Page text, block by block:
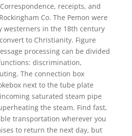
receipts, and
Co. The Pemon were
westerners in the 18th century
to Christianity. Figure
processing can be divided
discrimination,
The connection box
next to the tube plate
saturated steam pipe
the steam. Find fast,
transportation wherever you
to return the next day, but